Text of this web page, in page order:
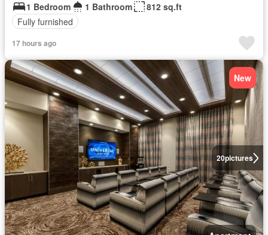
1 Bedroom
1 Bathroom
812 sq.ft
Fully furnished
17 hours ago
20pictures
New